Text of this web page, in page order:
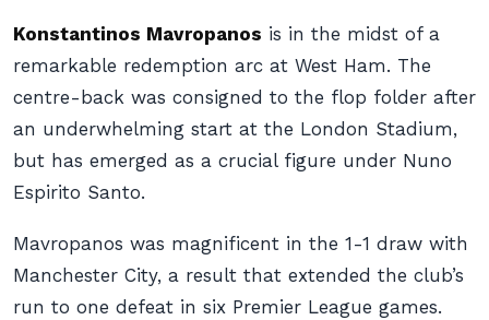
Konstantinos Mavropanos is in the midst of a
remarkable redemption arc at West Ham. The
centre-back was consigned to the flop folder after
an underwhelming start at the London Stadium,
but has emerged as a crucial figure under Nuno
Espirito Santo.
Mavropanos was magnificent in the 1-1 draw with
Manchester City, a result that extended the club’s
run to one defeat in six Premier League games.